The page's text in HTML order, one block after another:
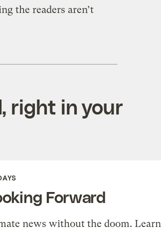
the readers aren’t
right in your
Forward
news without the doom. Learn